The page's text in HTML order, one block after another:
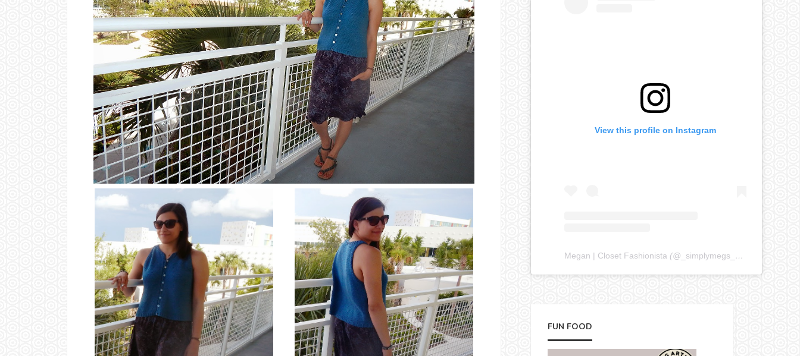
View this profile on Instagram
Megan | Closet Fashionista (@ _simplymegs_ ) • Instagram
FUN FOOD